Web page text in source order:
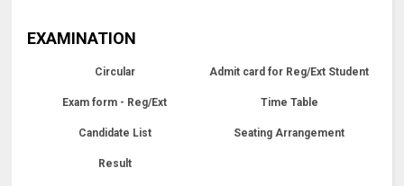
EXAMINATION
Circular Admit card for Reg/Ext Student
Exam form - Reg/Ext Time Table
Candidate List Seating Arrangement
Result